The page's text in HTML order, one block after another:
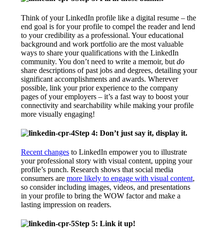
Think of your LinkedIn profile like a digital resume – the
end goal is for your profile to compel the reader and lend
to your credibility as a professional. Your educational
background and work portfolio are the most valuable
ways to share your qualifications with the LinkedIn
community. You don’t need to write a memoir, but do
share descriptions of past jobs and degrees, detailing your
significant accomplishments and awards. Wherever
possible, link your prior experience to the company
pages of your employers – it’s a fast way to boost your
connectivity and searchability while making your profile
more visually engaging!
Step 4: Don’t just say it, display it.
Recent changes to LinkedIn empower you to illustrate
your professional story with visual content, upping your
profile’s punch. Research shows that social media
consumers are more likely to engage with visual content,
so consider including images, videos, and presentations
in your profile to bring the WOW factor and make a
lasting impression on readers.
Step 5: Link it up!